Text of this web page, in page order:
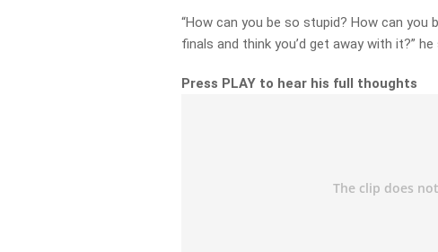
“How can you be so stupid? How can
finals and think you’d get away with it?” he
Press PLAY to hear his full thoughts